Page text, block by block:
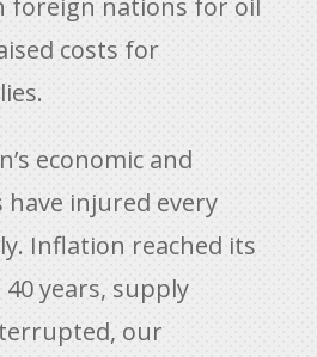
foreign nations for oil
costs for
economic and
have injured every
Inflation reached its
years, supply
our